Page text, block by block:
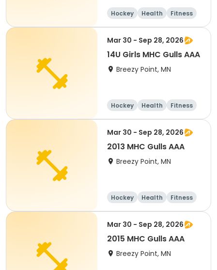
Hockey Health
Fitness
Day
Mar 30 - Sep 28, 2026
14U Girls MHC Gulls AAA
Breezy Point, MN
Hockey Health
Fitness
Day
Mar 30 - Sep 28, 2026
2013 MHC Gulls AAA
Breezy Point, MN
Hockey Health
Fitness
Day
Mar 30 - Sep 28, 2026
2015 MHC Gulls AAA
Breezy Point, MN